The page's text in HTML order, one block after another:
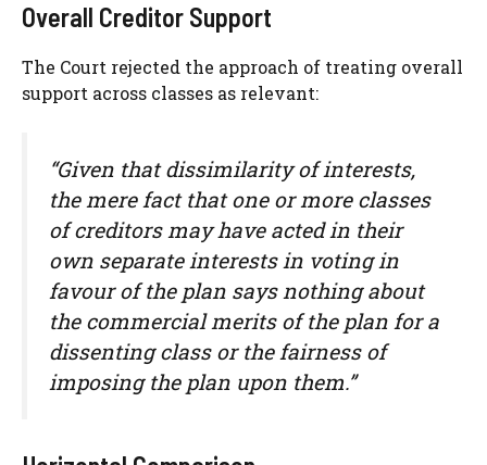
Overall Creditor Support
The Court rejected the approach of treating overall
support across classes as relevant:
“Given that dissimilarity of interests,
the mere fact that one or more classes
of creditors may have acted in their
own separate interests in voting in
favour of the plan says nothing about
the commercial merits of the plan for a
dissenting class or the fairness of
imposing the plan upon them.”